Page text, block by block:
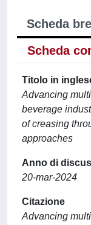
Scheda
Scheda
Titolo in
Advancing
beverage
of creasing
approaches
Anno di
20-mar-2024
Citazione
Advancing